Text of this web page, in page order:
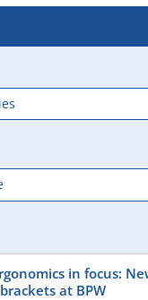
in focus:
at BPW